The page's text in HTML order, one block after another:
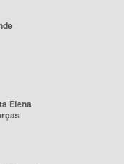
Elena